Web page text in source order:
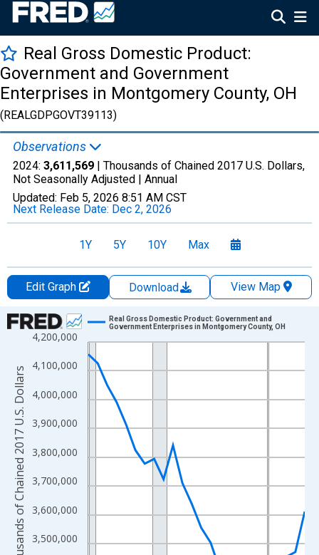
Real Gross Domestic Product:
Government and Government
Enterprises in Montgomery County, OH
(REALGDPGOVT39113)
Observations
2024: 3,611,569 | Thousands of Chained 2017 U.S. Dollars,
Not Seasonally Adjusted | Annual
Updated: Feb 5, 2026 8:51 AM CST
Next Release Date: Dec 2, 2026
1Y 5Y 10Y Max
Edit Graph Download
View Map
Chart
Line chart with 24 data points.
View as data table, Chart
The chart has 1 X axis displaying xAxis. Data ranges from
The chart has 2 Y axes displaying Thousands of Chained 2017
3,500,000
3,600,000
3,700,000
3,800,000
3,900,000
4,000,000
4,100,000
4,200,000
Real Gross Domestic Product: Government and
Government Enterprises in Montgomery County, OH
Thousands of Chained 2017 U.S. Dollars